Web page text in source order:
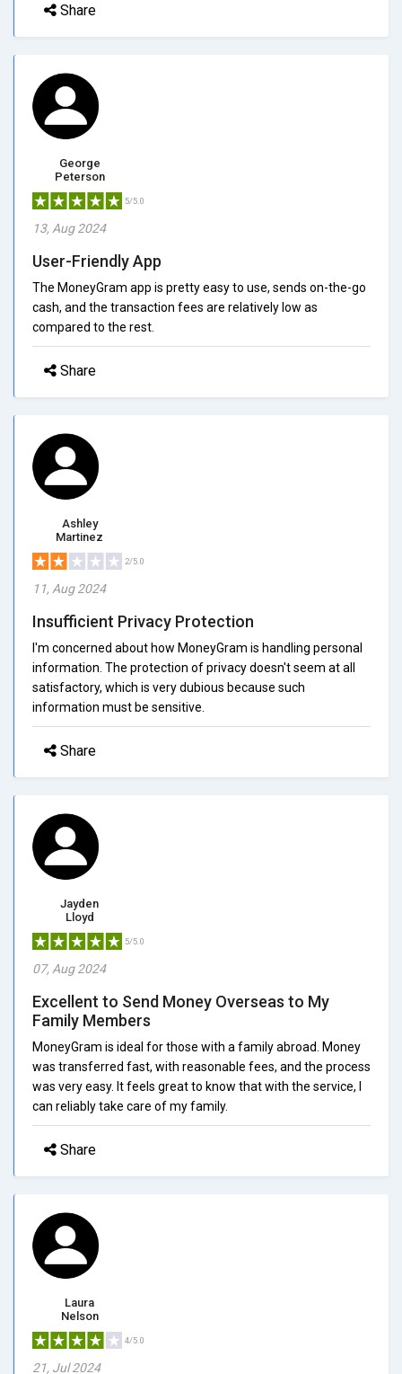
Share
George
Peterson
5/5.0
13, Aug 2024
User-Friendly App
The MoneyGram app is pretty easy to use, sends on-the-go
cash, and the transaction fees are relatively low as
compared to the rest.
Share
Ashley
Martinez
2/5.0
11, Aug 2024
Insufficient Privacy Protection
I'm concerned about how MoneyGram is handling personal
information. The protection of privacy doesn't seem at all
satisfactory, which is very dubious because such
information must be sensitive.
Share
Jayden
Lloyd
5/5.0
07, Aug 2024
Excellent to Send Money Overseas to My
Family Members
MoneyGram is ideal for those with a family abroad. Money
was transferred fast, with reasonable fees, and the process
was very easy. It feels great to know that with the service, I
can reliably take care of my family.
Share
Laura
Nelson
4/5.0
21, Jul 2024